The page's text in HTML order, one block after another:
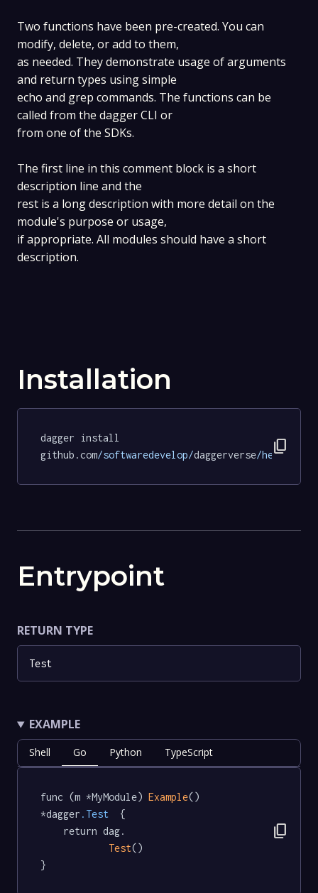
Two functions have been pre-created. You can
modify, delete, or add to them,
as needed. They demonstrate usage of arguments
and return types using simple
echo and grep commands. The functions can be
called from the dagger CLI or
from one of the SDKs.
The first line in this comment block is a short
description line and the
rest is a long description with more detail on the
module's purpose or usage,
if appropriate. All modules should have a short
description.
Installation
dagger install
github.com/softwaredevelop/daggerverse/hello/
content_copy
Entrypoint
RETURN TYPE
Test
EXAMPLE
Shell Go Python TypeScript
func (m *MyModule) Example()
*dagger .Test
  {
Test()
}
content_copy